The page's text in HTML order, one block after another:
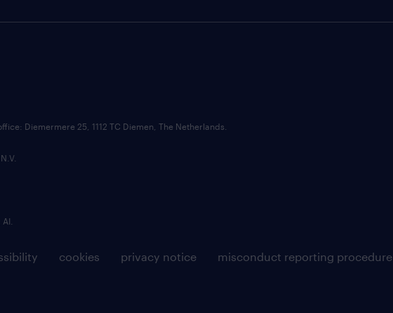
cookies privacy notice misconduct reporting procedure
Diemermere 25, 1112 TC Diemen, The Netherlands.